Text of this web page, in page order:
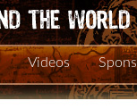
Videos